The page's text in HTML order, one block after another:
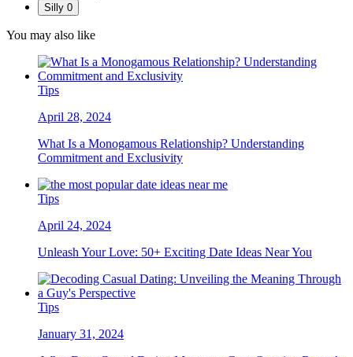
Silly 0
You may also like
Tips
April 28, 2024
What Is a Monogamous Relationship? Understanding
Commitment and Exclusivity
Tips
April 24, 2024
Unleash Your Love: 50+ Exciting Date Ideas Near You
Tips
January 31, 2024